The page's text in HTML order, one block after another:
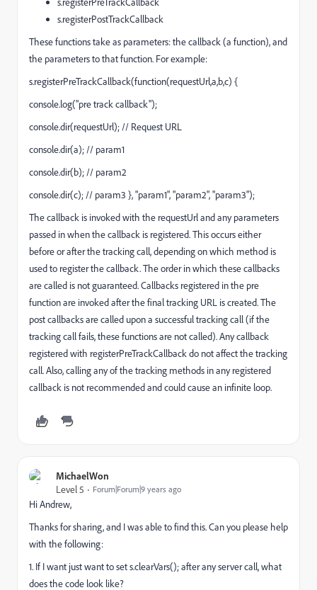
s.registerPostTrackCallback
These functions take as parameters: the callback (a function), and
the parameters to that function. For example:
s.registerPreTrackCallback(function(requestUrl,a,b,c) {
console.log("pre track callback");
console.dir(requestUrl); // Request URL
console.dir(a); // param1
console.dir(b); // param2
console.dir(c); // param3 }, "param1", "param2", "param3");
The callback is invoked with the requestUrl and any parameters
passed in when the callback is registered. This occurs either
before or after the tracking call, depending on which method is
used to register the callback. The order in which these callbacks
are called is not guaranteed. Callbacks registered in the pre
function are invoked after the final tracking URL is created. The
post callbacks are called upon a successful tracking call (if the
tracking call fails, these functions are not called). Any callback
registered with registerPreTrackCallback do not affect the tracking
call. Also, calling any of the tracking methods in any registered
callback is not recommended and could cause an infinite loop.
MichaelWon
Level 5
Forum|Forum|9 years ago
Hi Andrew,
Thanks for sharing, and I was able to find this. Can you please help
with the following:
1. If I want just want to set s.clearVars(); after any server call, what
does the code look like?